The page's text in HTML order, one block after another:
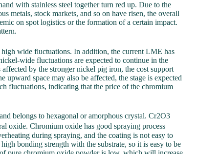
with stainless steel together turn red up. Due to the
metals, stock markets, and so on have risen, the overall
on spot logistics or the formation of a certain impact.
wide fluctuations. In addition, the current LME has
wide fluctuations are expected to continue in the
by the stronger nickel pig iron, the cost support
upward space may also be affected, the stage is expected
fluctuations, indicating that the price of the chromium
belongs to hexagonal or amorphous crystal. Cr2O3
Chromium oxide has good spraying process
during spraying, and the coating is not easy to
bonding strength with the substrate, so it is easy to be